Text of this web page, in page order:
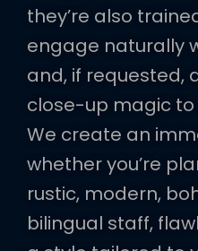
they’re also
engage naturally
and, if requested,
close-up magic to
We create an
whether you’re
rustic, modern,
bilingual staff,